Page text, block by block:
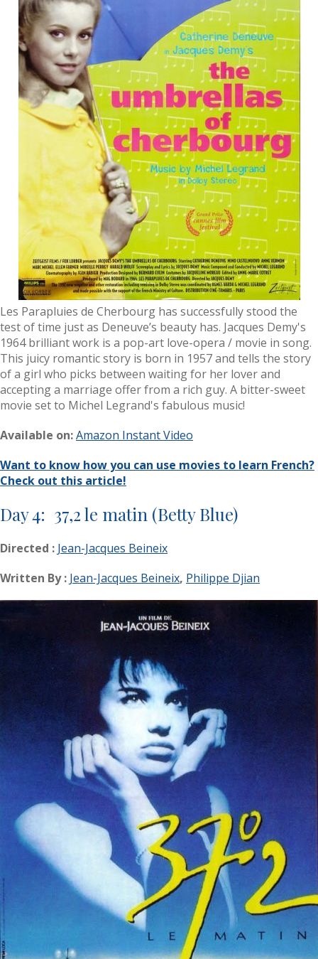
Les Parapluies de Cherbourg has successfully stood the
test of time just as Deneuve’s beauty has. Jacques Demy's
1964 brilliant work is a pop-art love-opera / movie in song.
This juicy romantic story is born in 1957 and tells the story
of a girl who picks between waiting for her lover and
accepting a marriage offer from a rich guy. A bitter-sweet
movie set to Michel Legrand's fabulous music!
Available on:Amazon Instant Video
Want to know how you can use movies to learn French?
Check out this article!
Day 4: 37,2 le matin (Betty Blue)
Directed : Jean-Jacques Beineix
Written By : Jean-Jacques Beineix, Philippe Djian